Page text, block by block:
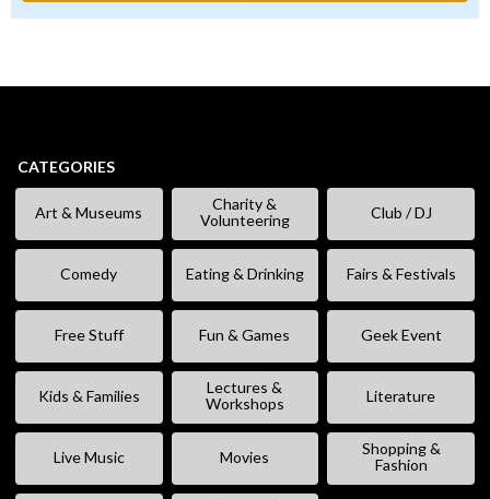
CATEGORIES
Art & Museums
Charity &
Volunteering
Club / DJ
Comedy Eating & Drinking Fairs & Festivals
Free Stuff Fun & Games Geek Event
Kids & Families
Lectures &
Workshops
Literature
Live Music Movies
Shopping &
Fashion